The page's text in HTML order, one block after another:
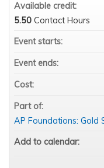
Available credit:
5.50 Contact Hours
Event starts:
Event ends:
Cost:
Part of:
AP Foundations: Gold
Add to calendar: